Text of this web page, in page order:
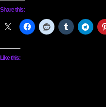
Share this:
Like this: